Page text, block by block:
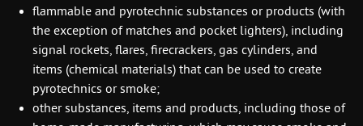
flammable and pyrotechnic substances or products (with
the exception of matches and pocket lighters), including
signal rockets, flares, firecrackers, gas cylinders, and
items (chemical materials) that can be used to create
pyrotechnics or smoke;
other substances, items and products, including those of